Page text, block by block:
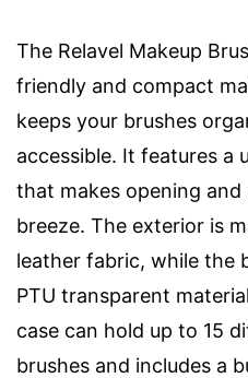
The Relavel Makeup
friendly and compact
keeps your brushes
accessible. It features a
that makes opening and
breeze. The exterior is
leather fabric, while the
PTU transparent
case can hold up to 15
brushes and includes a